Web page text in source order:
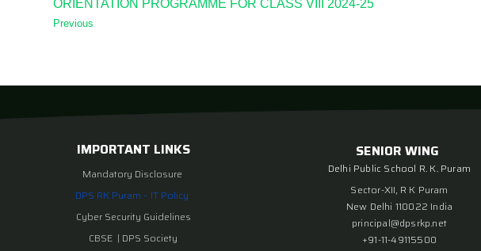
ORIENTATION PROGRAMME FOR CLASS VIII 2024-25
Previous
IMPORTANT LINKS
Mandatory Disclosure
DPS RK Puram – IT Policy
Cyber Security Guidelines
CBSE | DPS Society
SENIOR WING
Delhi Public School R. K. Puram
Sector-XII, R K Puram
New Delhi 110022 India
principal@dpsrkp.net
+91-11-49115500